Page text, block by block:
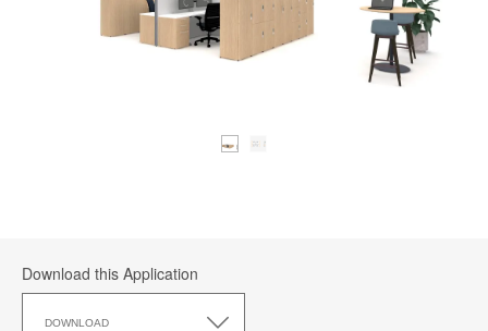
Download this Application
DOWNLOAD
this